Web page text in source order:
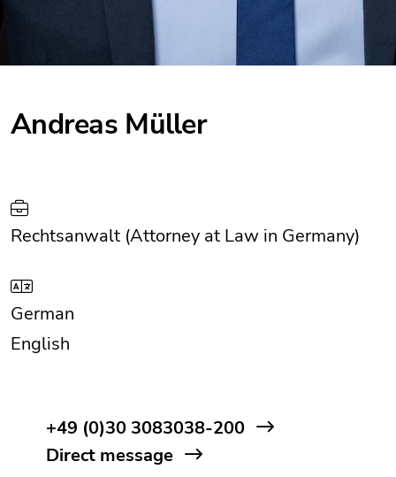
Andreas Müller
Rechtsanwalt (Attorney at Law in Germany)
German
English
+49 (0)30 3083038-200
Direct message